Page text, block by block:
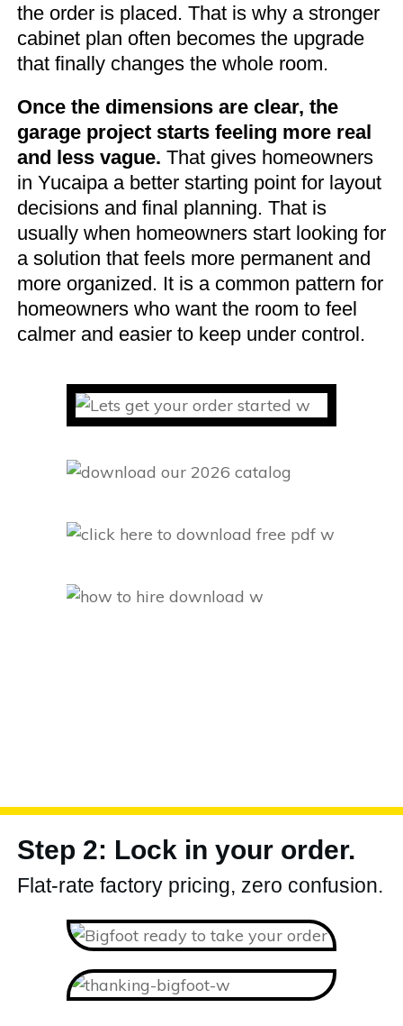
the order is placed. That is why a stronger
cabinet plan often becomes the upgrade
that finally changes the whole room.
Once the dimensions are clear, the
garage project starts feeling more real
and less vague. That gives homeowners
in Yucaipa a better starting point for layout
decisions and final planning. That is
usually when homeowners start looking for
a solution that feels more permanent and
more organized. It is a common pattern for
homeowners who want the room to feel
calmer and easier to keep under control.
Step 2: Lock in your order.
Flat-rate factory pricing, zero confusion.